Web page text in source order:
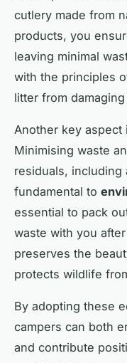
cutlery made from
products, you
leaving minimal
with the principles
litter from
Another key aspect
Minimising waste
residuals, including
fundamental to
essential to pack
waste with you
preserves the
protects wildlife
By adopting these
campers can both
and contribute